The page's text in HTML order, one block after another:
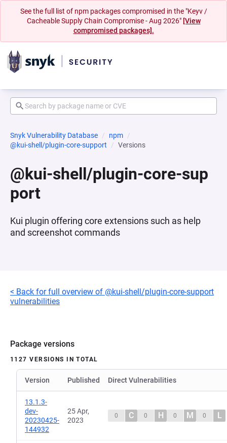
See the full list of npm packages compromised in the "Keyv /
Cacheable Supply Chain Compromise - Aug 2026" [View
compromised packages].
Snyk Vulnerability Database
npm
@kui-shell/plugin-core-support
Versions
@kui-shell/plugin-core-sup
port
Kui plugin offering core extensions such as help
and screenshot commands
< Back for full overview of @kui-shell/plugin-core-support
vulnerabilities
Package versions
1127 VERSIONS IN TOTAL
Version Published Direct Vulnerabilities
13.1.3-
dev-
20230425-
144932
25 Apr,
2023
0 C 0 H 0 M 0 L